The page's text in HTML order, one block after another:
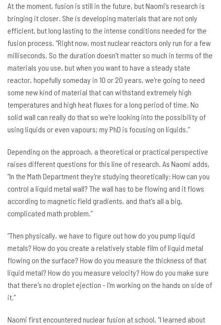
At the moment, fusion is still in the future, but Naomi’s research is
bringing it closer. She is developing materials that are not only
efficient, but long lasting to the intense conditions needed for the
fusion process. “Right now, most nuclear reactors only run for a few
milliseconds. So the duration doesn't matter so much in terms of the
materials you use, but when you want to have a steady state
reactor, hopefully someday in 10 or 20 years, we're going to need
some new kind of material that can withstand extremely high
temperatures and high heat fluxes for a long period of time. No
solid wall can really do that so we're looking into the possibility of
using liquids or even vapours; my PhD is focusing on liquids.”
Depending on the approach, a theoretical or practical perspective
raises different questions for this line of research. As Naomi adds,
“In the Math Department they're studying theoretically: How can you
control a liquid metal wall? The wall has to be flowing and it flows
according to magnetic field gradients, and that's all a big,
complicated math problem.”
“Then physically, we have to figure out how do you pump liquid
metals? How do you create a relatively stable film of liquid metal
flowing on the surface? How do you measure the thickness of that
liquid metal? How do you measure velocity? How do you make sure
that there's no droplet ejection - I'm working on the hands on side of
it.”
Naomi first encountered nuclear fusion at school, “I learned about